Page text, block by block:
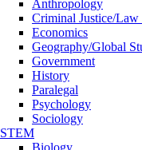
Anthropology
Criminal Justice/Law
Economics
Geography/Global
Government
History
Paralegal
Psychology
Sociology
STEM
Biology